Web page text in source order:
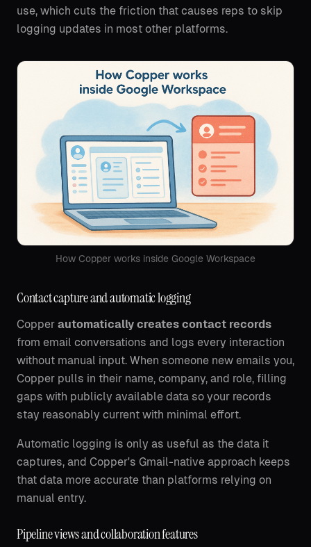
use, which cuts the friction that causes reps to skip
logging updates in most other platforms.
How Copper works inside Google Workspace
Contact capture and automatic logging
Copper automatically creates contact records
from email conversations and logs every interaction
without manual input. When someone new emails you,
Copper pulls in their name, company, and role, filling
gaps with publicly available data so your records
stay reasonably current with minimal effort.
Automatic logging is only as useful as the data it
captures, and Copper's Gmail-native approach keeps
that data more accurate than platforms relying on
manual entry.
Pipeline views and collaboration features